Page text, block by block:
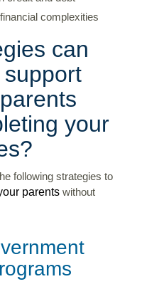
complexities
can
your
following strategies to
parentswithout